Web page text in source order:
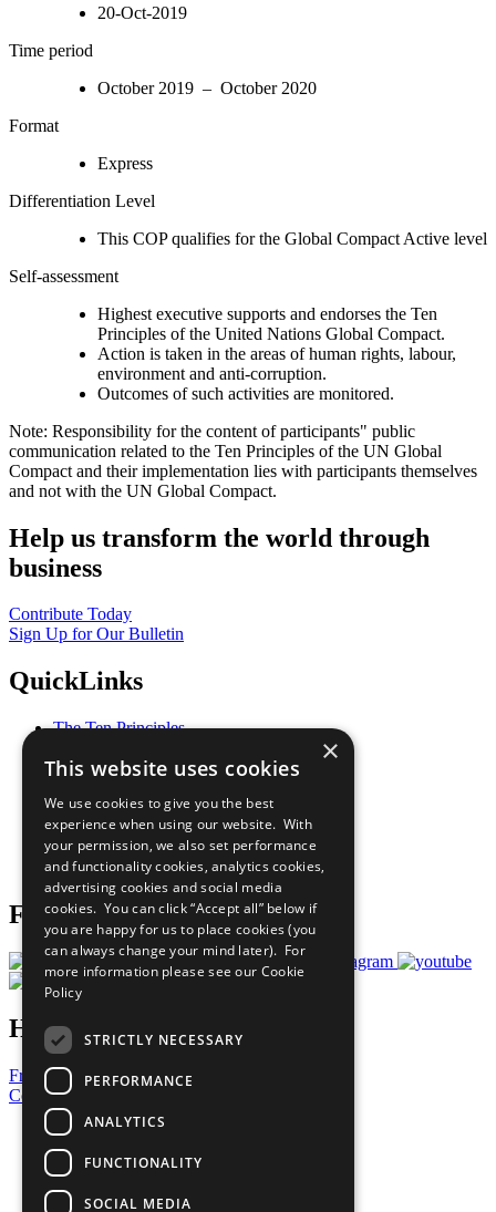
20-Oct-2019
Time period
October 2019 – October 2020
Format
Express
Differentiation Level
This COP qualifies for the Global Compact Active level
Self-assessment
Highest executive supports and endorses the Ten
Principles of the United Nations Global Compact.
Action is taken in the areas of human rights, labour,
environment and anti-corruption.
Outcomes of such activities are monitored.
Note: Responsibility for the content of participants" public
communication related to the Ten Principles of the UN Global
Compact and their implementation lies with participants themselves
and not with the UN Global Compact.
Help us transform the world through
business
Contribute Today
Sign Up for Our Bulletin
QuickLinks
The Ten Principles
Our Participants
What You Can Do
Careers & Opportunities
Join Now
Prepare your CoP
Follow Us
Have a Question?
Frequently Asked Questions
Contact Us
United Nations
Privacy Policy
Cookies Policy
Copyright
×
This website uses cookies
We use cookies to give you the best
experience when using our website. With
your permission, we also set performance
and functionality cookies, analytics cookies,
advertising cookies and social media
cookies. You can click “Accept all” below if
you are happy for us to place cookies (you
can always change your mind later). For
more information please see our Cookie
Policy
STRICTLY NECESSARY
PERFORMANCE
ANALYTICS
FUNCTIONALITY
SOCIAL MEDIA